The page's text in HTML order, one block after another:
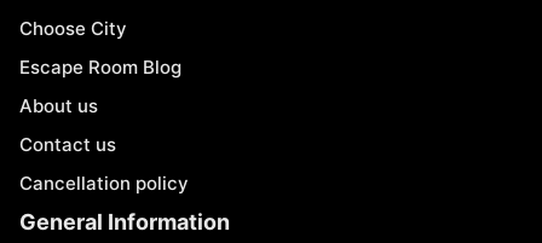
Choose City
Escape Room Blog
About us
Contact us
Cancellation policy
General Information